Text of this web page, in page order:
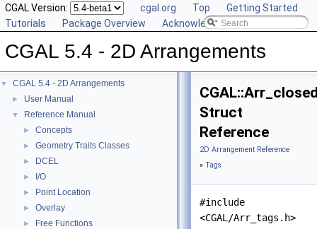
CGAL Version: cgal.org Top
Getting Started
Tutorials
Package Overview Acknowledging CGAL
CGAL 5.4 - 2D Arrangements
▼ CGAL 5.4 - 2D Arrangements
► User Manual
▼ Reference Manual
► Concepts
► Geometry Traits Classes
► DCEL
► I/O
► Point Location
► Overlay
► Free Functions
Struct
Reference
2D Arrangement Reference
» Tags
#include
<CGAL/Arr_tags.h>